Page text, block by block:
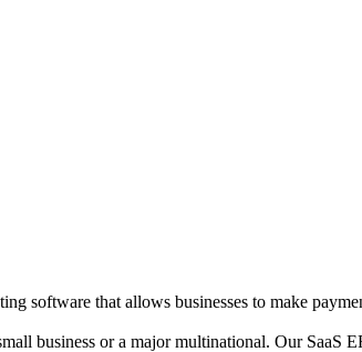
software that allows businesses to make
business or a major multinational. Our SaaS